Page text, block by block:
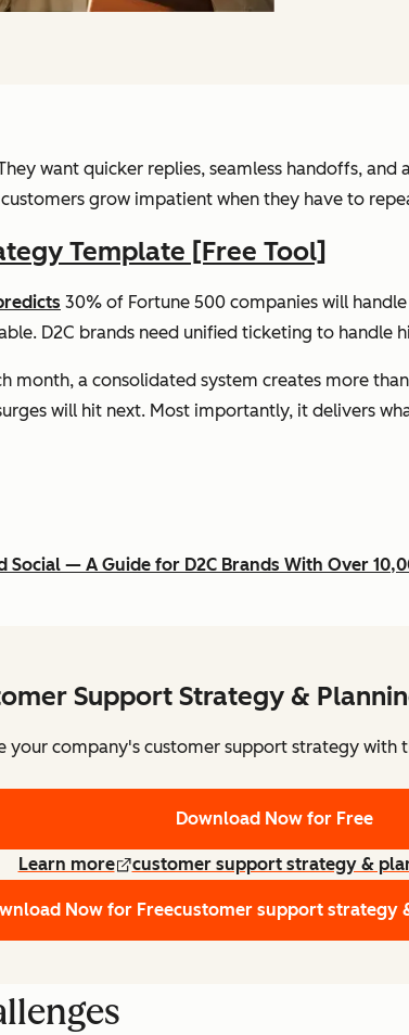
want quicker replies, seamless handoffs,
grow impatient when they have to
Template [Free Tool]
30% of Fortune 500 companies will
D2C brands need unified ticketing to handle
month, a consolidated system creates more
will hit next. Most importantly, it delivers
Social — A Guide for D2C Brands With Over
Support Strategy &
your company's customer support strategy with
Download Now for Free
Learn more customer support strategy &
Now for Freecustomer support strategy